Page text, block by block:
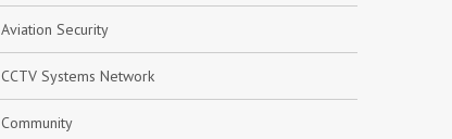
Aviation Security
CCTV Systems Network
Community